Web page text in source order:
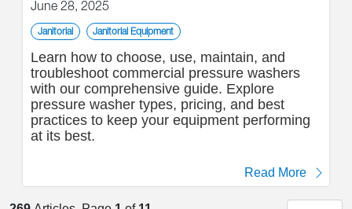
June 28, 2025
Janitorial Janitorial Equipment
Learn how to choose, use, maintain, and
troubleshoot commercial pressure washers
with our comprehensive guide. Explore
pressure washer types, pricing, and best
practices to keep your equipment performing
at its best.
Read More